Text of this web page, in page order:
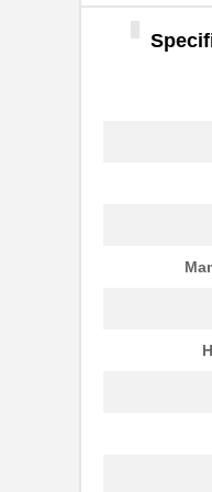
M39003/01-
M39003/03-
M39003/01-
M39003/01-